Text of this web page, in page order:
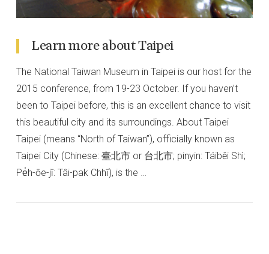
Learn more about Taipei
The National Taiwan Museum in Taipei is our host for the
2015 conference, from 19-23 October. If you haven’t
been to Taipei before, this is an excellent chance to visit
this beautiful city and its surroundings. About Taipei
Taipei (means “North of Taiwan”), officially known as
Taipei City (Chinese: 臺北市 or 台北市; pinyin: Táiběi Shì;
Pe̍h-ōe-jī: Tâi-pak Chhī), is the …